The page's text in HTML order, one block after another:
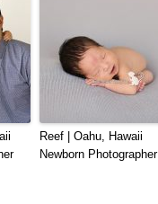
Reef | Oahu, Hawaii
Newborn Photographer